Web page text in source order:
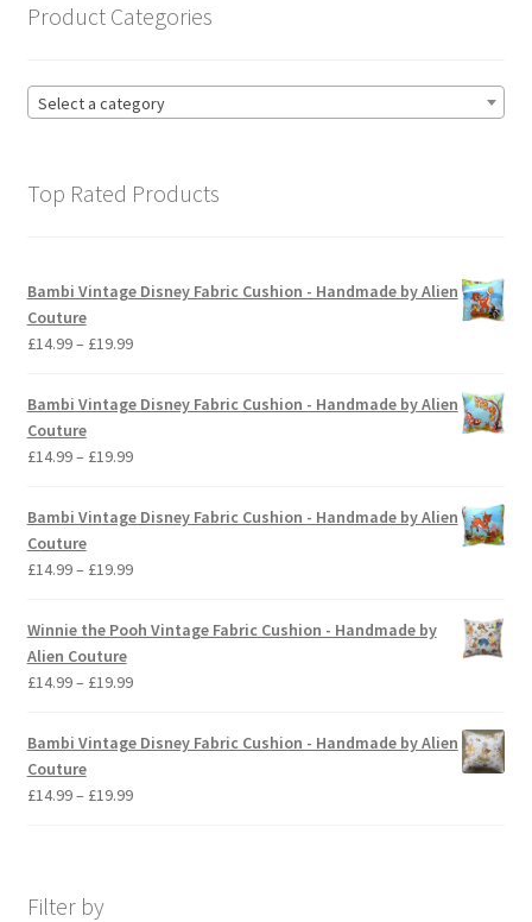
Product Categories
Select a category
Top Rated Products
Bambi Vintage Disney Fabric Cushion - Handmade by Alien
Couture
£14.99– £19.99Price
£14.99
through
£19.99
Bambi Vintage Disney Fabric Cushion - Handmade by Alien
Couture
£14.99– £19.99Price
£14.99
through
£19.99
Bambi Vintage Disney Fabric Cushion - Handmade by Alien
Couture
£14.99– £19.99Price
£14.99
£19.99
Winnie the Pooh Vintage Fabric Cushion - Handmade by
Alien Couture
£14.99– £19.99Price
£14.99
through
£19.99
Bambi Vintage Disney Fabric Cushion - Handmade by Alien
Couture
£14.99– £19.99Price
Filter by